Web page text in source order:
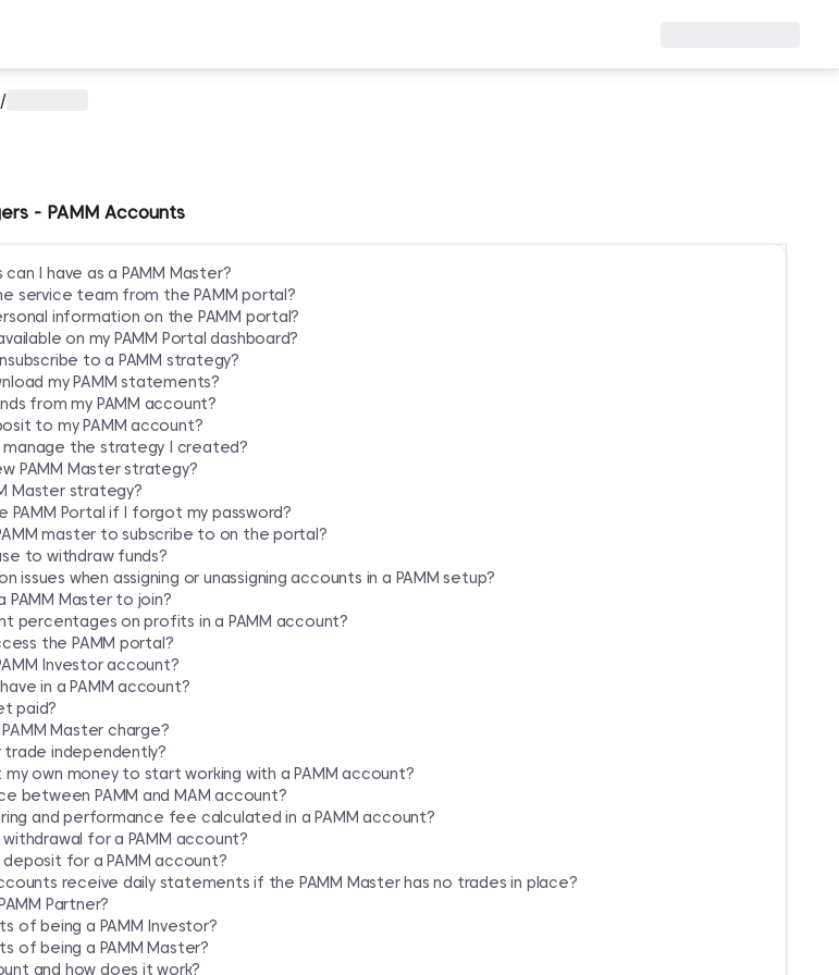
/
- PAMM Accounts
I have as a PAMM Master?
service team from the PAMM portal?
information on the PAMM portal?
on my PAMM Portal dashboard?
to a PAMM strategy?
my PAMM statements?
from my PAMM account?
to my PAMM account?
manage the strategy I created?
PAMM Master strategy?
Master strategy?
PAMM Portal if I forgot my password?
master to subscribe to on the portal?
to withdraw funds?
issues when assigning or unassigning accounts in a PAMM setup?
Master to join?
percentages on profits in a PAMM account?
the PAMM portal?
Investor account?
in a PAMM account?
paid?
Master charge?
trade independently?
own money to start working with a PAMM account?
between PAMM and MAM account?
and performance fee calculated in a PAMM account?
for a PAMM account?
for a PAMM account?
receive daily statements if the PAMM Master has no trades in place?
Partner?
of being a PAMM Investor?
of being a PAMM Master?
and how does it work?